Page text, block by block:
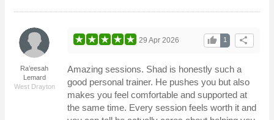
Ra’eesah
Lemard
West Drayton
share
1
thumb_up
29 Apr 2026
Amazing sessions. Shad is honestly such a
good personal trainer. He pushes you but also
makes you feel comfortable and supported at
the same time. Every session feels worth it and